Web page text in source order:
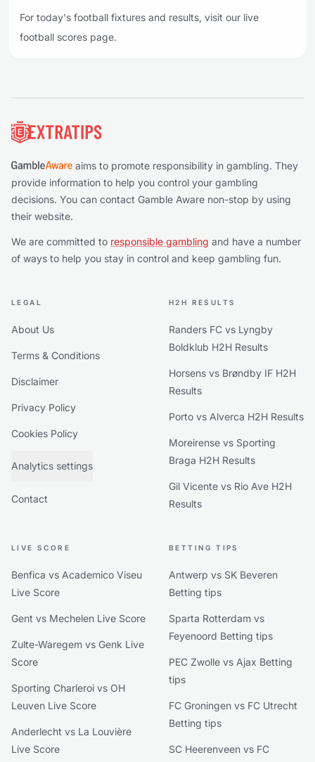
For today's football fixtures and results, visit our live
football scores page.
aims to promote responsibility in gambling. They
provide information to help you control your gambling
decisions. You can contact Gamble Aware non-stop by using
their website.
We are committed to responsible gambling and have a number
of ways to help you stay in control and keep gambling fun.
LEGAL
About Us
Terms & Conditions
Disclaimer
Privacy Policy
Cookies Policy
Analytics settings
Contact
H2H RESULTS
Randers FC vs Lyngby
Boldklub H2H Results
Horsens vs Brøndby IF H2H
Results
Porto vs Alverca H2H Results
Moreirense vs Sporting
Braga H2H Results
Gil Vicente vs Rio Ave H2H
Results
LIVE SCORE
Benfica vs Academico Viseu
Live Score
Gent vs Mechelen Live Score
Zulte-Waregem vs Genk Live
Score
Sporting Charleroi vs OH
Leuven Live Score
Anderlecht vs La Louvière
Live Score
BETTING TIPS
Antwerp vs SK Beveren
Betting tips
Sparta Rotterdam vs
Feyenoord Betting tips
PEC Zwolle vs Ajax Betting
tips
FC Groningen vs FC Utrecht
Betting tips
SC Heerenveen vs FC